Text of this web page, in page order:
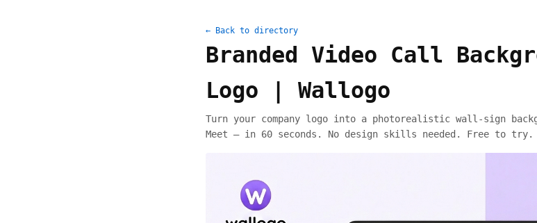
← Back to directory
Branded Video Call
Logo | Wallogo
Turn your company logo into a photorealistic wall-sign
Meet — in 60 seconds. No design skills needed. Free to try.